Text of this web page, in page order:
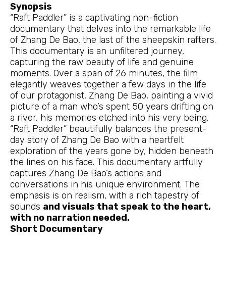
Synopsis
“Raft Paddler” is a captivating non-fiction
documentary that delves into the remarkable life
of Zhang De Bao, the last of the sheepskin rafters.
This documentary is an unfiltered journey,
capturing the raw beauty of life and genuine
moments. Over a span of 26 minutes, the film
elegantly weaves together a few days in the life
of our protagonist, Zhang De Bao, painting a vivid
picture of a man who’s spent 50 years drifting on
a river, his memories etched into his very being.
“Raft Paddler” beautifully balances the present-
day story of Zhang De Bao with a heartfelt
exploration of the years gone by, hidden beneath
the lines on his face. This documentary artfully
captures Zhang De Bao’s actions and
conversations in his unique environment. The
emphasis is on realism, with a rich tapestry of
sounds and visuals that speak to the heart,
with no narration needed.
Short Documentary